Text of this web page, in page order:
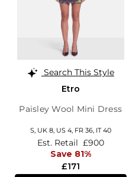
Search This Style
Etro
Paisley Wool Mini Dress
S, UK 8, US 4, FR 36, IT 40
£171
Est. Retail £900
Save 81%